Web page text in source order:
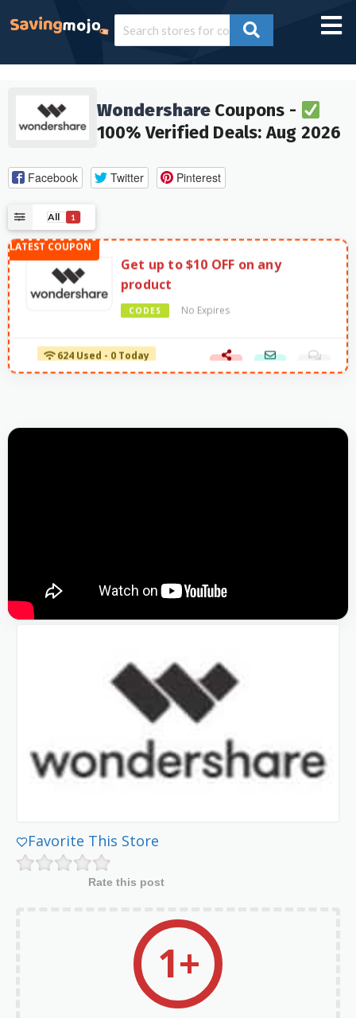
WondershareCoupons -
100% Verified Deals: Aug 2026
Facebook Twitter Pinterest
All 1
Get up to $10 OFF on any
product
CODES No Expires
624 Used - 0 Today
Favorite This Store
Rate this post
1+